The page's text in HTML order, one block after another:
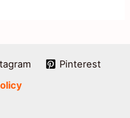
Pinterest